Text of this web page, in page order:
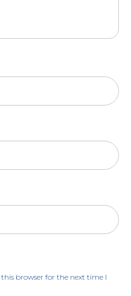
browser for the next time I